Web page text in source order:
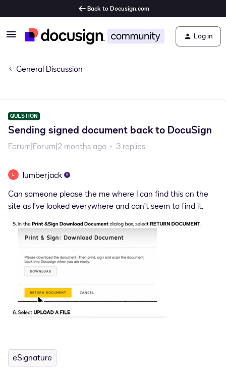
Back to Docusign.com
Log in
General Discussion
QUESTION
Sending signed document back to DocuSign
Forum|Forum|2 months ago 3 replies
L
lumberjack
Can someone please the me where I can find this on the
site as I’ve looked everywhere and can’t seem to find it.
eSignature